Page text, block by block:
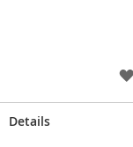
Details